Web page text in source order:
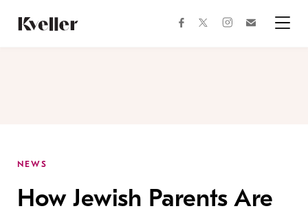
Content
Footer
facebooktwitterinstagram
NEWS
How Jewish Parents Are